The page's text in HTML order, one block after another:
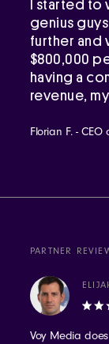
I started to
genius
further and
$800,000
having a
revenue,
Florian F. - CEO
PARTNER
Voy Media